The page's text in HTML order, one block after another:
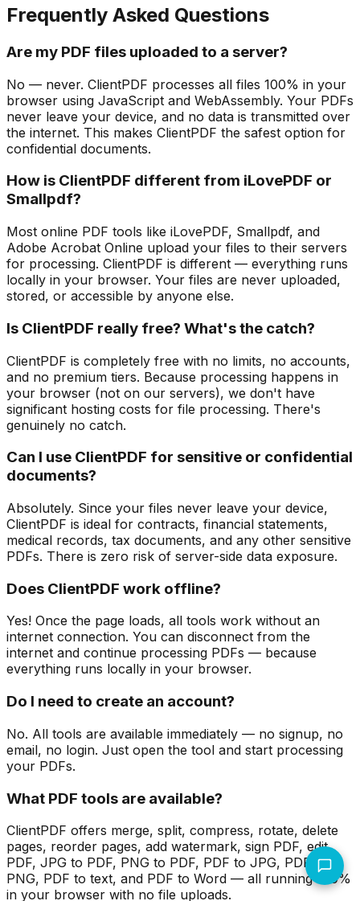
Frequently Asked Questions
Are my PDF files uploaded to a server?
No — never. ClientPDF processes all files 100% in your
browser using JavaScript and WebAssembly. Your PDFs
never leave your device, and no data is transmitted over
the internet. This makes ClientPDF the safest option for
confidential documents.
How is ClientPDF different from iLovePDF or
Smallpdf?
Most online PDF tools like iLovePDF, Smallpdf, and
Adobe Acrobat Online upload your files to their servers
for processing. ClientPDF is different — everything runs
locally in your browser. Your files are never uploaded,
stored, or accessible by anyone else.
Is ClientPDF really free? What's the catch?
ClientPDF is completely free with no limits, no accounts,
and no premium tiers. Because processing happens in
your browser (not on our servers), we don't have
significant hosting costs for file processing. There's
genuinely no catch.
Can I use ClientPDF for sensitive or confidential
documents?
Absolutely. Since your files never leave your device,
ClientPDF is ideal for contracts, financial statements,
medical records, tax documents, and any other sensitive
PDFs. There is zero risk of server-side data exposure.
Does ClientPDF work offline?
Yes! Once the page loads, all tools work without an
internet connection. You can disconnect from the
internet and continue processing PDFs — because
everything runs locally in your browser.
Do I need to create an account?
No. All tools are available immediately — no signup, no
email, no login. Just open the tool and start processing
your PDFs.
What PDF tools are available?
ClientPDF offers merge, split, compress, rotate, delete
pages, reorder pages, add watermark, sign PDF, edit
PDF, JPG to PDF, PNG to PDF, PDF to JPG, PDF to
PNG, PDF to text, and PDF to Word — all running 100%
in your browser with no file uploads.